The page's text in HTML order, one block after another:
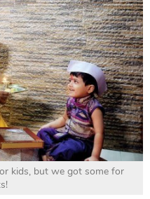
kids, but we got some for